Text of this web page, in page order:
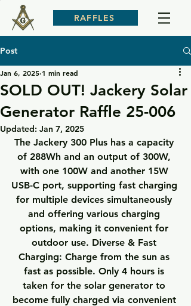
RAFFLES
Post
SOLD OUT! Jackery Solar
Generator Raffle 25-006
Jan 6, 2025 1 min read
Updated: Jan 7, 2025
The Jackery 300 Plus has a capacity
of 288Wh and an output of 300W,
with one 100W and another 15W
USB-C port, supporting fast charging
for multiple devices simultaneously
and offering various charging
options, making it convenient for
outdoor use. Diverse & Fast
Charging: Charge from the sun as
fast as possible. Only 4 hours is
taken for the solar generator to
become fully charged via convenient